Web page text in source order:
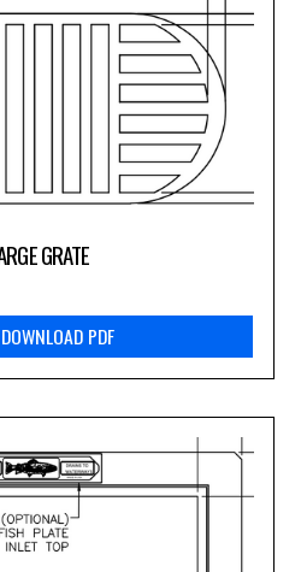
GRATE
PDF